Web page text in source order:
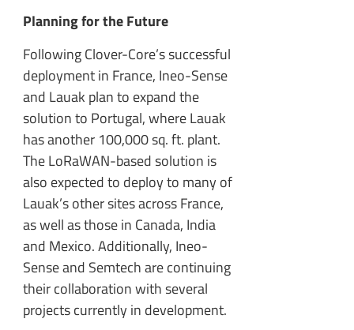
Planning for the Future
Following Clover-Core’s successful
deployment in France, Ineo-Sense
and Lauak plan to expand the
solution to Portugal, where Lauak
has another 100,000 sq. ft. plant.
The LoRaWAN-based solution is
also expected to deploy to many of
Lauak’s other sites across France,
as well as those in Canada, India
and Mexico. Additionally, Ineo-
Sense and Semtech are continuing
their collaboration with several
projects currently in development.